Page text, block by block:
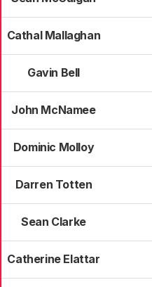
Cathal Mallaghan
Gavin Bell
John McNamee
Dominic Molloy
Darren Totten
Sean Clarke
Catherine Elattar